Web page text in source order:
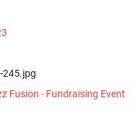
245.jpg
Fusion - Fundraising Event